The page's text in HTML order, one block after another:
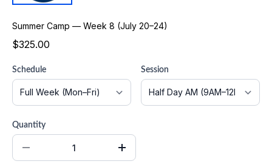
Summer Camp — Week 8 (July 20–24)
$325.00
Schedule Session
Quantity